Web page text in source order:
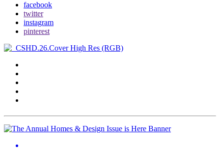
facebook
twitter
instagram
pinterest